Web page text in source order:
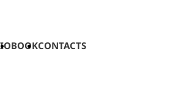
BOOKCONTACTS